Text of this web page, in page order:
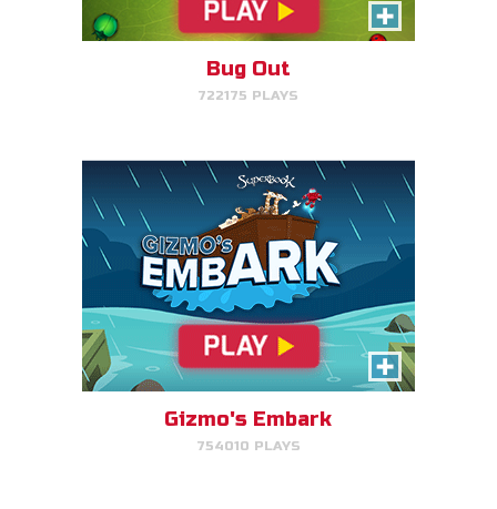
Bug Out
722175 PLAYS
Help Gizmo get animals back
into the ark.
Gizmo's Embark
754010 PLAYS
Eden Garden Adventure
Match animal pairs and harvest
fruit in Eden.